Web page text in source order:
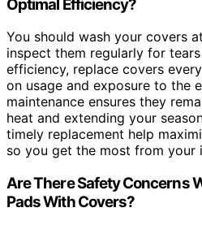
Optimal Efficiency?
You should wash your covers
inspect them regularly for
efficiency, replace covers
on usage and exposure to the
maintenance ensures they
heat and extending your
timely replacement help
so you get the most from your
Are There Safety Concerns
Pads With Covers?